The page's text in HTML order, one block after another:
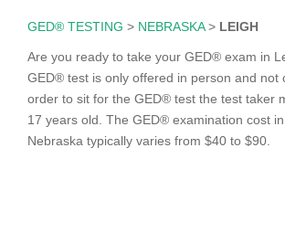
GED® TESTING > NEBRASKA> LEIGH
Are you ready to take your GED® exam in
GED® test is only offered in person and not
order to sit for the GED® test the test taker
17 years old. The GED® examination cost
Nebraska typically varies from $40 to $90.